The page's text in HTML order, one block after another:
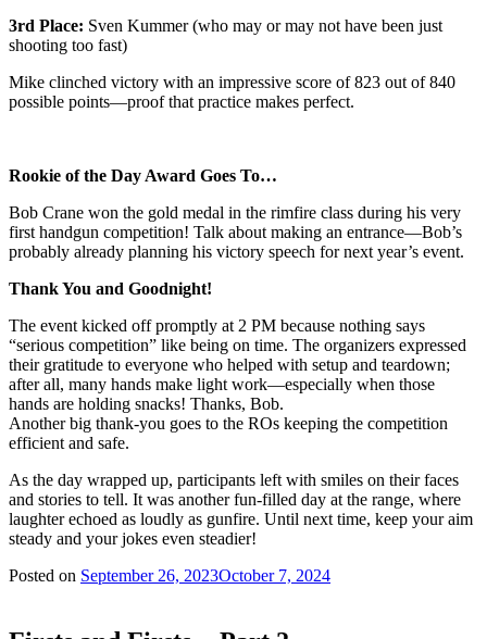
3rd Place: Sven Kummer (who may or may not have been just
shooting too fast)
Mike clinched victory with an impressive score of 823 out of 840
possible points—proof that practice makes perfect.
Rookie of the Day Award Goes To…
Bob Crane won the gold medal in the rimfire class during his very
first handgun competition! Talk about making an entrance—Bob’s
probably already planning his victory speech for next year’s event.
Thank You and Goodnight!
The event kicked off promptly at 2 PM because nothing says
“serious competition” like being on time. The organizers expressed
their gratitude to everyone who helped with setup and teardown;
after all, many hands make light work—especially when those
hands are holding snacks! Thanks, Bob.
Another big thank-you goes to the ROs keeping the competition
efficient and safe.
As the day wrapped up, participants left with smiles on their faces
and stories to tell. It was another fun-filled day at the range, where
laughter echoed as loudly as gunfire. Until next time, keep your aim
steady and your jokes even steadier!
Posted on September 26, 2023October 7, 2024